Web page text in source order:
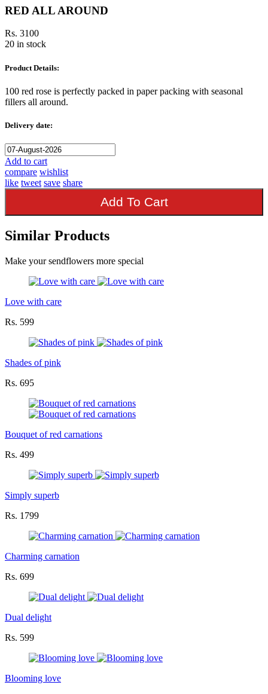
RED ALL AROUND
Rs. 3100
20 in stock
Product Details:
100 red rose is perfectly packed in paper packing with seasonal
fillers all around.
Delivery date:
Add to cart
compare wishlist
like tweet save share
Add To Cart
Similar Products
Make your sendflowers more special
Love with care
Rs. 599
Shades of pink
Rs. 695
Bouquet of red carnations
Rs. 499
Simply superb
Rs. 1799
Charming carnation
Rs. 699
Dual delight
Rs. 599
Blooming love